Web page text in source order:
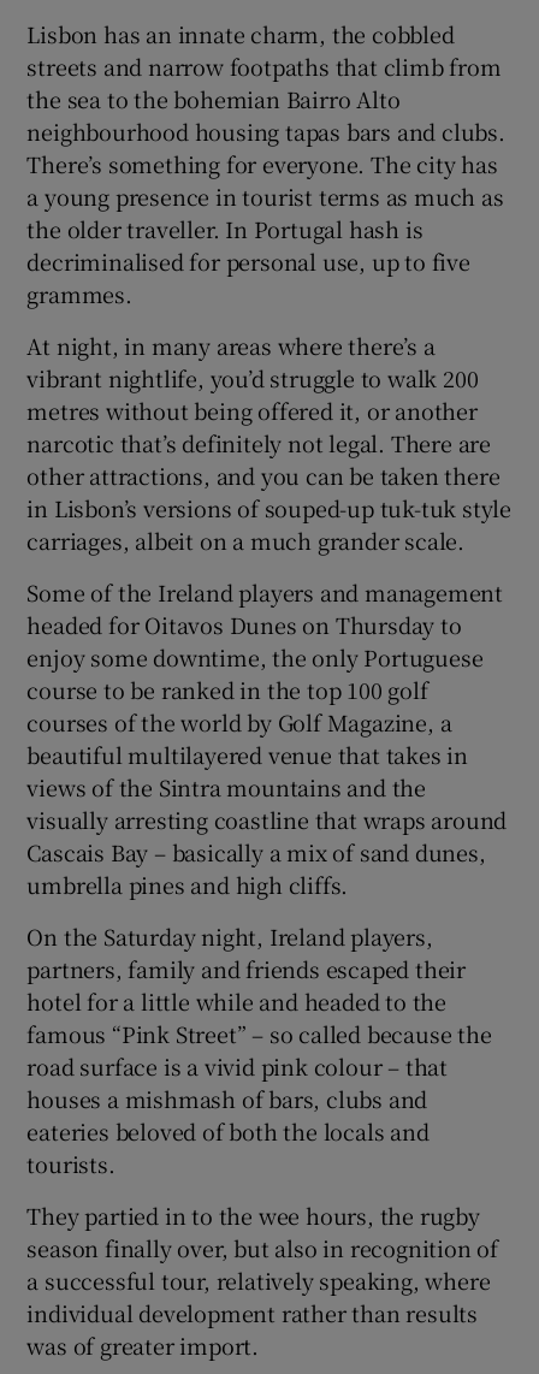
Lisbon has an innate charm, the cobbled
streets and narrow footpaths that climb from
the sea to the bohemian Bairro Alto
neighbourhood housing tapas bars and clubs.
There’s something for everyone. The city has
a young presence in tourist terms as much as
the older traveller. In Portugal hash is
decriminalised for personal use, up to five
grammes.
At night, in many areas where there’s a
vibrant nightlife, you’d struggle to walk 200
metres without being offered it, or another
narcotic that’s definitely not legal. There are
other attractions, and you can be taken there
in Lisbon’s versions of souped-up tuk-tuk style
carriages, albeit on a much grander scale.
Some of the Ireland players and management
headed for Oitavos Dunes on Thursday to
enjoy some downtime, the only Portuguese
course to be ranked in the top 100 golf
courses of the world by Golf Magazine, a
beautiful multilayered venue that takes in
views of the Sintra mountains and the
visually arresting coastline that wraps around
Cascais Bay – basically a mix of sand dunes,
umbrella pines and high cliffs.
On the Saturday night, Ireland players,
partners, family and friends escaped their
hotel for a little while and headed to the
famous “Pink Street” – so called because the
road surface is a vivid pink colour – that
houses a mishmash of bars, clubs and
eateries beloved of both the locals and
tourists.
They partied in to the wee hours, the rugby
season finally over, but also in recognition of
a successful tour, relatively speaking, where
individual development rather than results
was of greater import.